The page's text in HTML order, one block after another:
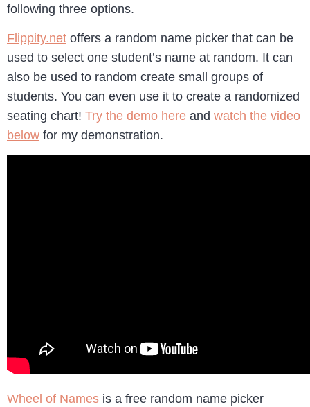
following three options.
Flippity.net offers a random name picker that can be
used to select one student’s name at random. It can
also be used to random create small groups of
students. You can even use it to create a randomized
seating chart! Try the demo here and watch the video
below for my demonstration.
Wheel of Names is a free random name picker